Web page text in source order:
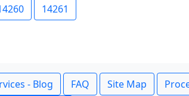
14261
- Blog FAQ Site Map